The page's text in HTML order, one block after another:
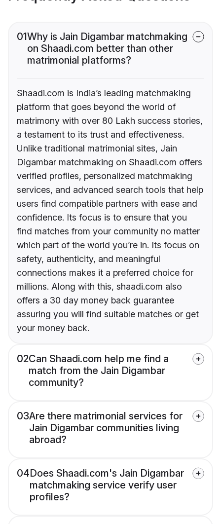
01Why is Jain Digambar matchmaking
on Shaadi.com better than other
matrimonial platforms?
Shaadi.com is India’s leading matchmaking
platform that goes beyond the world of
matrimony with over 80 Lakh success stories,
a testament to its trust and effectiveness.
Unlike traditional matrimonial sites, Jain
Digambar matchmaking on Shaadi.com offers
verified profiles, personalized matchmaking
services, and advanced search tools that help
users find compatible partners with ease and
confidence. Its focus is to ensure that you
find matches from your community no matter
which part of the world you’re in. Its focus on
safety, authenticity, and meaningful
connections makes it a preferred choice for
millions. Along with this, shaadi.com also
offers a 30 day money back guarantee
assuring you will find suitable matches or get
your money back.
02Can Shaadi.com help me find a
match from the Jain Digambar
community?
03Are there matrimonial services for
Jain Digambar communities living
abroad?
04Does Shaadi.com's Jain Digambar
matchmaking service verify user
profiles?